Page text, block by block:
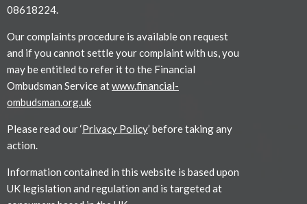
08618224.
Our complaints procedure is available on request
and if you cannot settle your complaint with us, you
may be entitled to refer it to the Financial
Ombudsman Service atwww.financial-
ombudsman.org.uk
Please read our ‘Privacy Policy’ before taking any
action.
Information contained in this website is based upon
UK legislation and regulation and is targeted at